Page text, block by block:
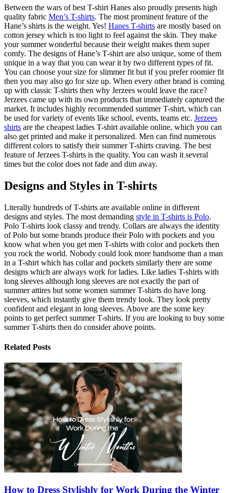
Between the wars of best T-shirt Hanes also proudly presents high
quality fabric Men’s T-shirts. The most prominent feature of the
Hane’s shirts is the weight. Yes! Hanes T-shirts are mostly based on
cotton jersey which is too light to feel against the skin. They make
your summer wonderful because their weight makes them super
comfy. The designs of Hane’s T-shirt are also unique, some of them
unique in a way that you can wear it by two different types of fit.
You can choose your size for slimmer fit but if you prefer roomier fit
then you may also go for size up. When every other brand is coming
up with classic T-shirts then why Jerzees would leave the race?
Jerzees came up with its own products that immediately captured the
market. It includes highly recommended summer T-shirt, which can
be used for variety of events like school, events, teams etc. Jerzees
shirts are the cheapest ladies T-shirt available online, which you can
also get printed and make it personalized. Men can find numerous
different colors to satisfy their summer T-shirts craving. The best
feature of Jerzees T-shirts is the quality. You can wash it several
times but the color does not fade and dim away.
Designs and Styles in T-shirts
Literally hundreds of T-shirts are available online in different
designs and styles. The most demanding style in T-shirts is Polo.
Polo T-shirts look classy and trendy. Collars are always the identity
of Polo but some brands produce their Polo with pockets and you
know what when you get men T-shirts with color and pockets then
you rock the world. Nobody could look more handsome than a man
in a T-shirt which has collar and pockets similarly there are some
designs which are always work for ladies. Like ladies T-shirts with
long sleeves although long sleeves are not exactly the part of
summer attires but some women summer T-shirts do have long
sleeves, which instantly give them trendy look. They look pretty
confident and elegant in long sleeves. Above are the some key
points to get perfect summer T-shirts. If you are looking to buy some
summer T-shirts then do consider above points.
Related Posts
How to Dress Stylishly for Work During the Winter